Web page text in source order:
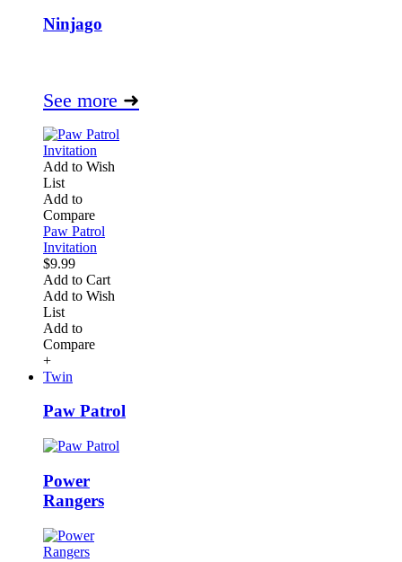
Ninjago
See more ➜
Add to Wish
List
Add to
Compare
Paw Patrol
Invitation
$9.99
Add to Cart
Add to Wish
List
Add to
Compare
+
Twin
Paw Patrol
Power
Rangers